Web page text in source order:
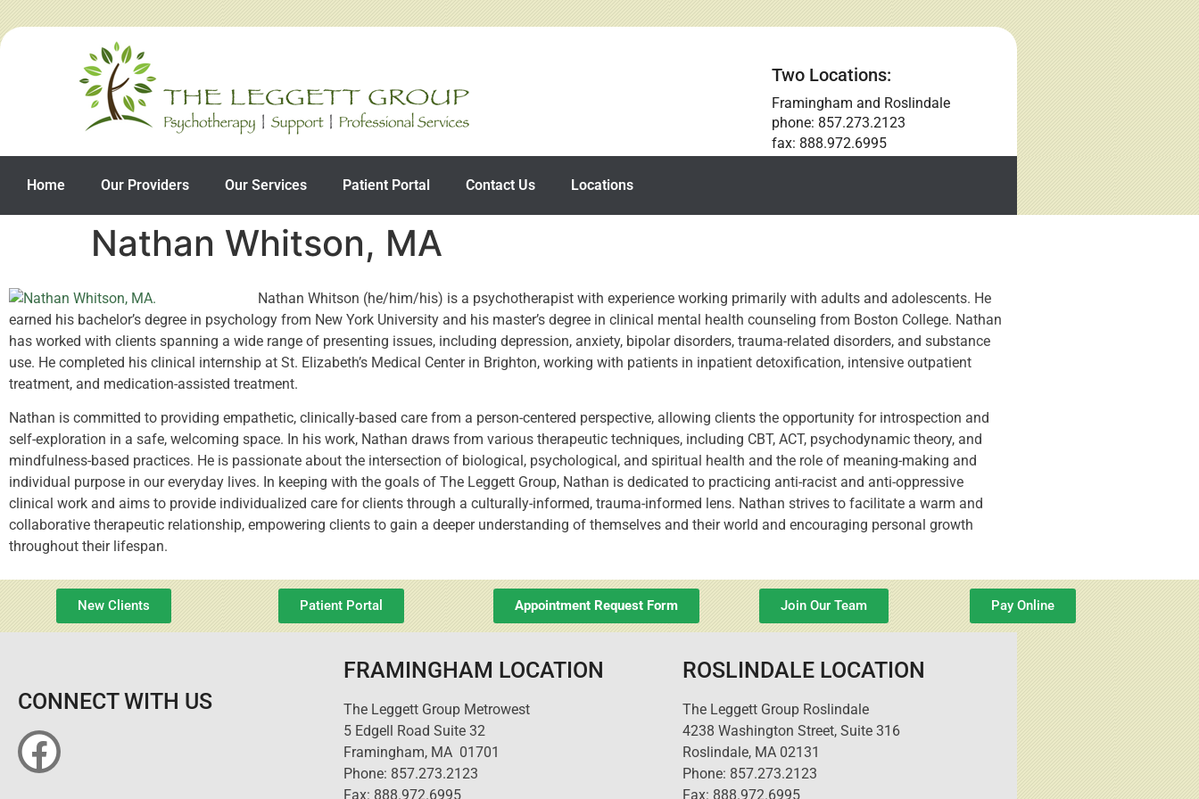
Two Locations:
Framingham and Roslindale
phone: 857.273.2123
fax: 888.972.6995
Home Our Providers Our Services Patient Portal Contact Us Locations
Nathan Whitson, MA
Nathan Whitson (he/him/his) is a psychotherapist with experience working primarily with adults and adolescents. He
earned his bachelor’s degree in psychology from New York University and his master’s degree in clinical mental health counseling from Boston College. Nathan
has worked with clients spanning a wide range of presenting issues, including depression, anxiety, bipolar disorders, trauma-related disorders, and substance
use. He completed his clinical internship at St. Elizabeth’s Medical Center in Brighton, working with patients in inpatient detoxification, intensive outpatient
treatment, and medication-assisted treatment.
Nathan is committed to providing empathetic, clinically-based care from a person-centered perspective, allowing clients the opportunity for introspection and
self-exploration in a safe, welcoming space. In his work, Nathan draws from various therapeutic techniques, including CBT, ACT, psychodynamic theory, and
mindfulness-based practices. He is passionate about the intersection of biological, psychological, and spiritual health and the role of meaning-making and
individual purpose in our everyday lives. In keeping with the goals of The Leggett Group, Nathan is dedicated to practicing anti-racist and anti-oppressive
clinical work and aims to provide individualized care for clients through a culturally-informed, trauma-informed lens. Nathan strives to facilitate a warm and
collaborative therapeutic relationship, empowering clients to gain a deeper understanding of themselves and their world and encouraging personal growth
throughout their lifespan.
New Clients Patient Portal Appointment Request Form Join Our Team Pay Online
CONNECT WITH US
FRAMINGHAM LOCATION
The Leggett Group Metrowest
5 Edgell Road Suite 32
Framingham, MA 01701
Phone: 857.273.2123
Fax: 888.972.6995
ROSLINDALE LOCATION
The Leggett Group Roslindale
4238 Washington Street, Suite 316
Roslindale, MA 02131
Phone: 857.273.2123
Fax: 888.972.6995